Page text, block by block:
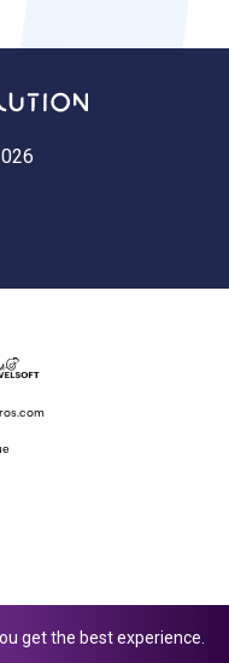
get the best experience.